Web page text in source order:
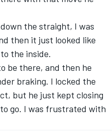
the straight, I was
then it just looked like
the inside.
be there, and then he
braking. I locked the
but he just kept closing
go. I was frustrated with